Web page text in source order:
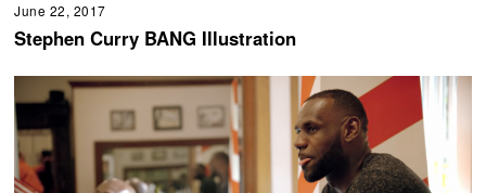
June 22, 2017
Stephen Curry BANG Illustration